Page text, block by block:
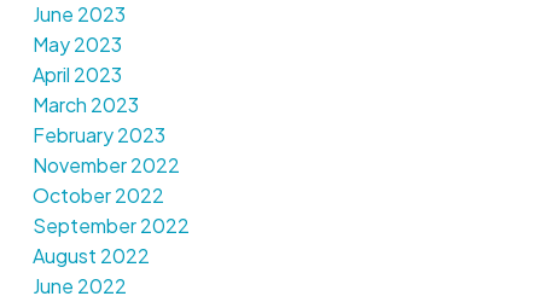
June 2023
May 2023
April 2023
March 2023
February 2023
November 2022
October 2022
September 2022
August 2022
June 2022